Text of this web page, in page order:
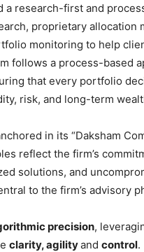
a research-first and
proprietary allocation
monitoring to help
follows a process-based
that every portfolio
risk, and long-term
in its “Daksham
reflect the firm’s
solutions, and
to the firm’s advisory
precision,
clarity, agilityand control.